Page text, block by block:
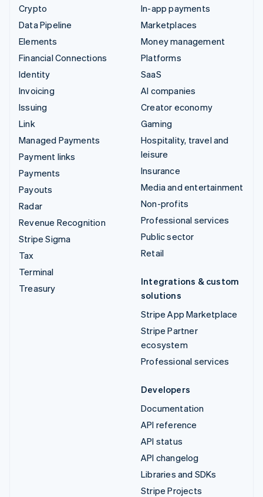
Crypto
Data Pipeline
Elements
Financial Connections
Identity
Invoicing
Issuing
Link
Managed Payments
Payment links
Payments
Payouts
Radar
Revenue Recognition
Stripe Sigma
Tax
Terminal
Treasury
In-app payments
Marketplaces
Money management
Platforms
SaaS
AI companies
Creator economy
Gaming
Hospitality, travel and
leisure
Insurance
Media and entertainment
Non-profits
Professional services
Public sector
Retail
Integrations & custom
solutions
Stripe App Marketplace
Stripe Partner
ecosystem
Professional services
Developers
Documentation
API reference
API status
API changelog
Libraries and SDKs
Stripe Projects